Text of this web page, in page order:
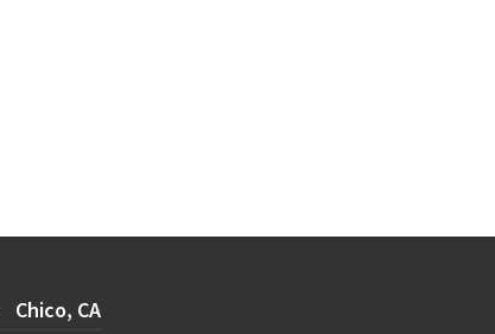
Chico, CA